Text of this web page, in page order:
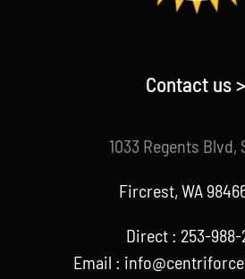
Contact us
1033 Regents Blvd,
Fircrest, WA
Direct : 253-988-
Email :